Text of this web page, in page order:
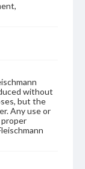
without
but the
Any use or